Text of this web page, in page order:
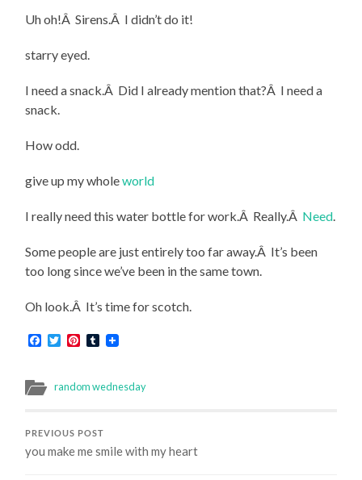
Uh oh!Â Sirens.Â I didn’t do it!
starry eyed.
I need a snack.Â Did I already mention that?Â I need a
snack.
How odd.
give up my wholeworld
I really need this water bottle for work.Â Really.Â Need
Some people are just entirely too far away.Â It’s been
too long since we’ve been in the same town.
Oh look.Â It’s time for scotch.
Facebook
TwitterPinterest
Tumblr
random wednesday
PREVIOUS POST
you make me smile with my heart